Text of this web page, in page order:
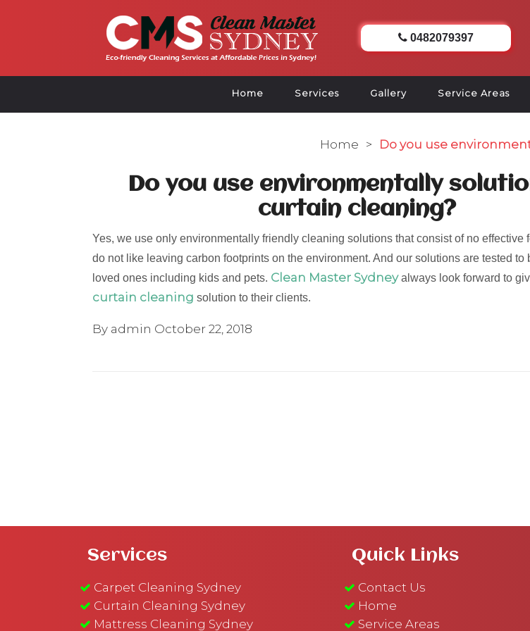
0482079397
Home Services Gallery Service Areas
Home > Do you use
Do you use environmentally
curtain cleaning?
Yes, we use only environmentally friendly cleaning solutions that consist of no effective
do not like leaving carbon footprints on the environment. And our solutions are tested to
loved ones including kids and pets. Clean Master Sydneyalways look forward to
curtain cleaning solution to their clients.
By admin October 22, 2018
Services
Carpet Cleaning Sydney
Curtain Cleaning Sydney
Mattress Cleaning Sydney
Quick Links
Contact Us
Home
Service Areas